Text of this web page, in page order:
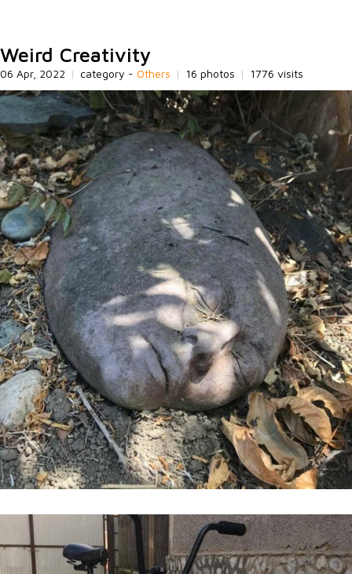
Weird Creativity
06 Apr, 2022 | category - Others | 16 photos | 1776 visits